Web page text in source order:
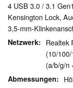
4 USB 3.0 / 3.1
Kensington Lock,
3,5-mm-
Netzwerk
Realtek
(10/
(a/b/g/n
Abmessungen